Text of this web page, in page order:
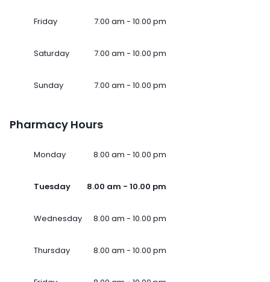
Friday 7.00 am - 10.00 pm
Saturday 7.00 am - 10.00 pm
Sunday 7.00 am - 10.00 pm
Pharmacy Hours
Monday 8.00 am - 10.00 pm
Tuesday 8.00 am - 10.00 pm
Wednesday 8.00 am - 10.00 pm
Thursday 8.00 am - 10.00 pm